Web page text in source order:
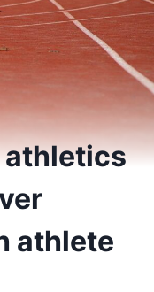
athletics
athlete